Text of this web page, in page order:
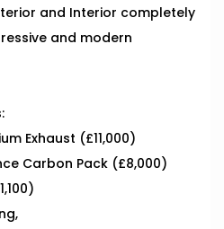
and Interior completely
and modern
Exhaust (£11,000)
Carbon Pack (£8,000)